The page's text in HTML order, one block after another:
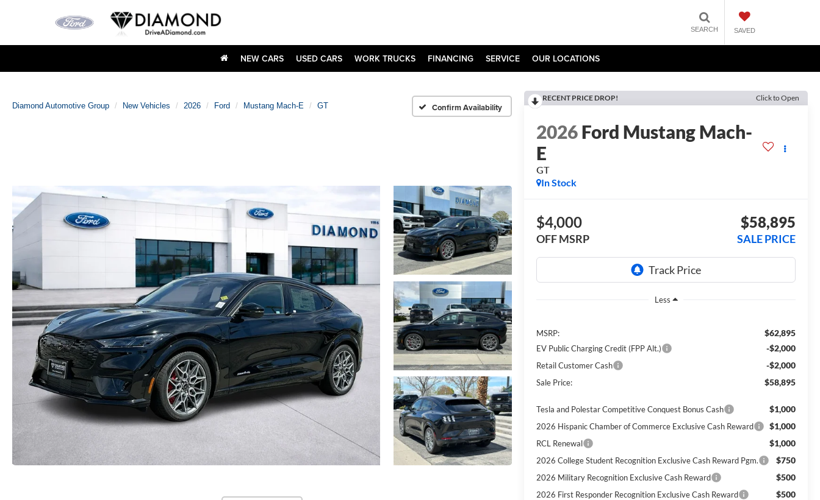
SEARCH SAVED
NEW CARS USED CARS WORK TRUCKS FINANCING SERVICE OUR LOCATIONS
Diamond Automotive Group New Vehicles 2026 Ford Mustang Mach-E GT Confirm Availability
RECENT PRICE DROP! Click to Open
2026Ford Mustang Mach-
E
GT
In Stock
$4,000
OFF MSRP
$58,895
SALE PRICE
Less
MSRP: $62,895
EV Public Charging Credit (FPP Alt.) -$2,000
Retail Customer Cash -$2,000
Sale Price: $58,895
Tesla and Polestar Competitive Conquest Bonus Cash $1,000
2026 Hispanic Chamber of Commerce Exclusive Cash Reward $1,000
RCL Renewal $1,000
2026 College Student Recognition Exclusive Cash Reward Pgm. $750
2026 Military Recognition Exclusive Cash Reward $500
2026 First Responder Recognition Exclusive Cash Reward $500